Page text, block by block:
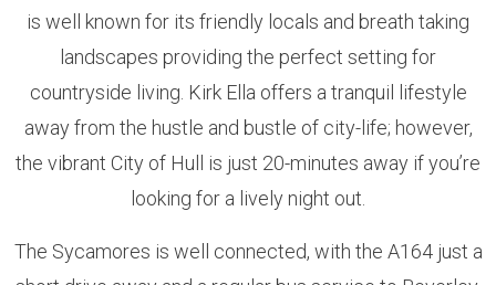
is well known for its friendly locals and breath taking
landscapes providing the perfect setting for
countryside living. Kirk Ella offers a tranquil lifestyle
away from the hustle and bustle of city-life; however,
the vibrant City of Hull is just 20-minutes away if you’re
looking for a lively night out.
The Sycamores is well connected, with the A164 just a